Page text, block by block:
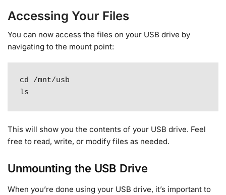
Accessing Your Files
You can now access the files on your USB drive by
navigating to the mount point:
cd /mnt/usb
ls
This will show you the contents of your USB drive. Feel
free to read, write, or modify files as needed.
Unmounting the USB Drive
When you’re done using your USB drive, it’s important to